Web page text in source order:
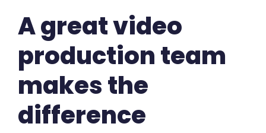
A great video
production team
makes the
difference